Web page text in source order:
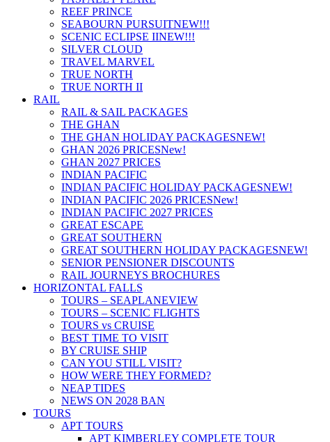
REEF PRINCE
SEABOURN PURSUITNEW!!!
SCENIC ECLIPSE IINEW!!!
SILVER CLOUD
TRAVEL MARVEL
TRUE NORTH
TRUE NORTH II
RAIL
RAIL & SAIL PACKAGES
THE GHAN
THE GHAN HOLIDAY PACKAGESNEW!
GHAN 2026 PRICESNew!
GHAN 2027 PRICES
INDIAN PACIFIC
INDIAN PACIFIC HOLIDAY PACKAGESNEW!
INDIAN PACIFIC 2026 PRICESNew!
INDIAN PACIFIC 2027 PRICES
GREAT ESCAPE
GREAT SOUTHERN
GREAT SOUTHERN HOLIDAY PACKAGESNEW!
SENIOR PENSIONER DISCOUNTS
RAIL JOURNEYS BROCHURES
HORIZONTAL FALLS
TOURS – SEAPLANEVIEW
TOURS – SCENIC FLIGHTS
TOURS vs CRUISE
BEST TIME TO VISIT
BY CRUISE SHIP
CAN YOU STILL VISIT?
HOW WERE THEY FORMED?
NEAP TIDES
NEWS ON 2028 BAN
TOURS
APT TOURS
APT KIMBERLEY COMPLETE TOUR